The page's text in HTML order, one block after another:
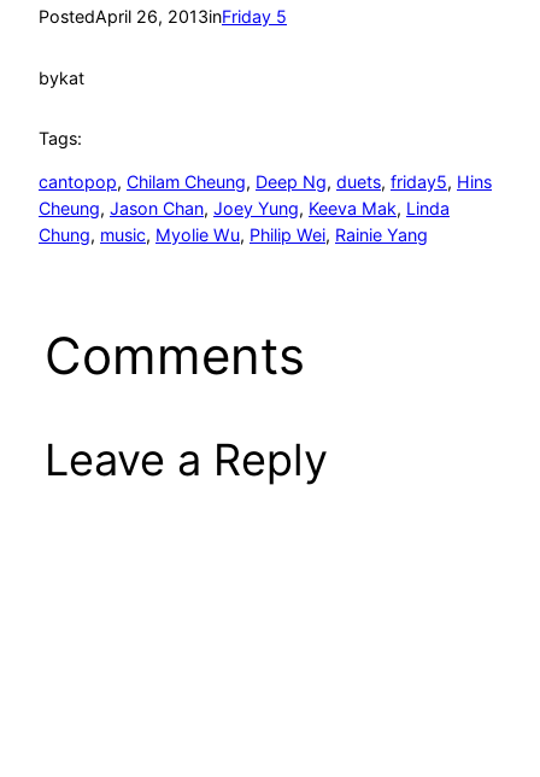
PostedApril 26, 2013inFriday 5
bykat
Tags:
cantopop, Chilam Cheung, Deep Ng, duets, friday5, Hins
Cheung, Jason Chan, Joey Yung, Keeva Mak, Linda
Chung, music, Myolie Wu, Philip Wei, Rainie Yang
Comments
Leave a Reply